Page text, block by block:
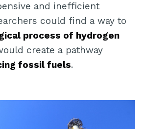
and inefficient
could find a way to
process of hydrogen
create a pathway
fossil fuels.